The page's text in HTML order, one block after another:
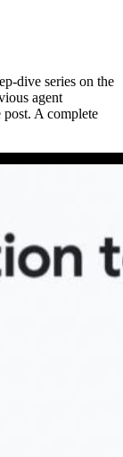
dive series on the
agent
post. A complete